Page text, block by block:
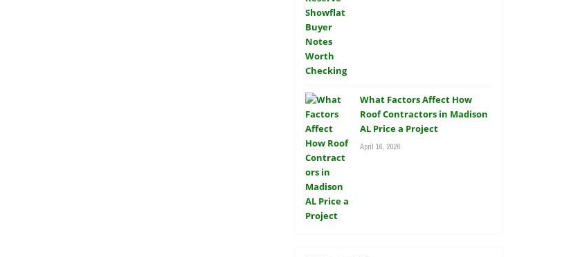
What Factors Affect How
Roof Contractors in Madison
AL Price a Project
April 16, 2026